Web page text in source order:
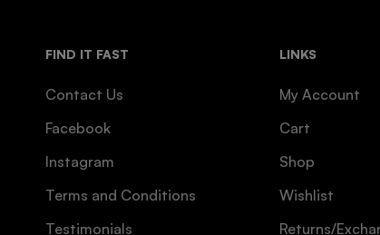
FIND IT FAST
Contact Us
Facebook
Instagram
Terms and Conditions
Testimonials
LINKS
My Account
Cart
Shop
Wishlist
Returns/